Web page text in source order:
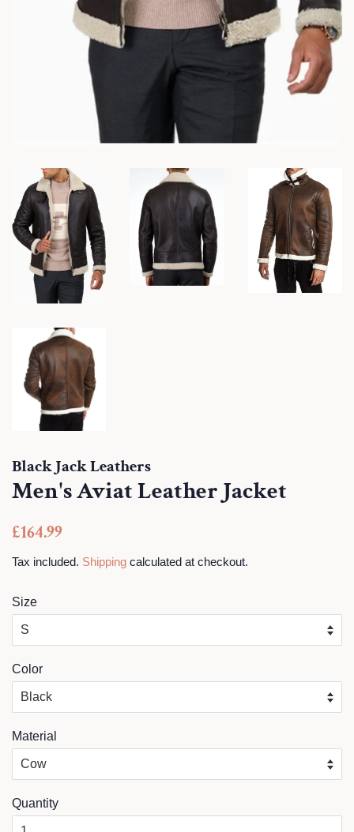
Black Jack Leathers
Men's Aviat Leather Jacket
Regular
£164.99
Tax included. Shipping calculated at checkout.
Size
Color
Material
Quantity